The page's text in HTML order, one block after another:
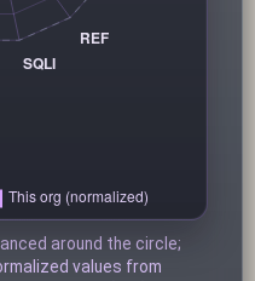
around the circle;
values from